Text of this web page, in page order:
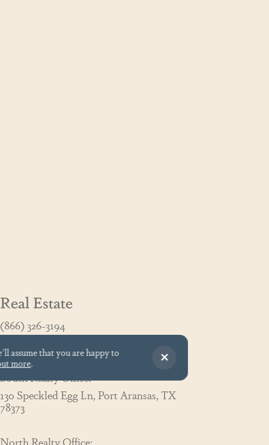
Real Estate
(866) 326-3194
South Realty Office:
130 Speckled Egg Ln, Port Aransas, TX
78373
North Realty Office:
assume that you are happy to
more.